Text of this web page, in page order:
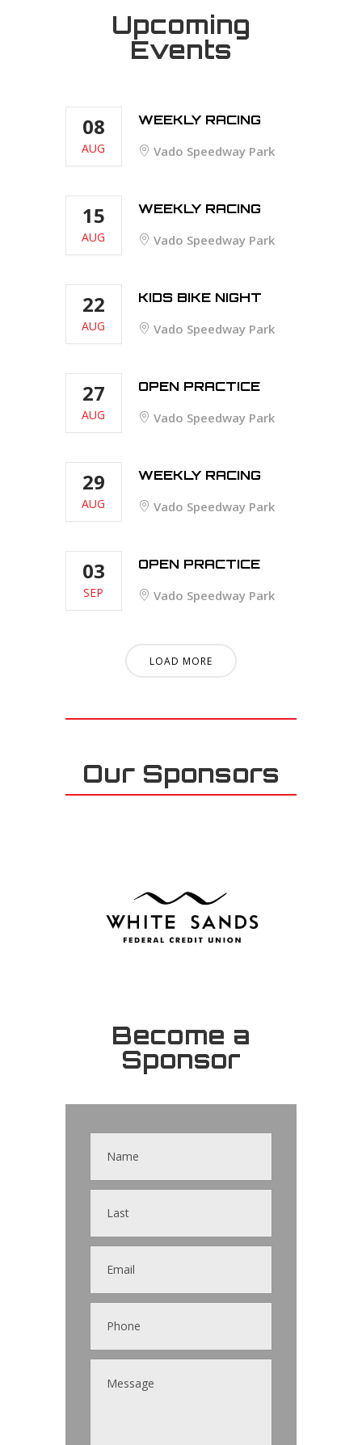
Upcoming
Events
08
AUG
WEEKLY RACING
Vado Speedway Park
15
AUG
WEEKLY RACING
Vado Speedway Park
22
AUG
KIDS BIKE NIGHT
Vado Speedway Park
27
AUG
OPEN PRACTICE
Vado Speedway Park
29
AUG
WEEKLY RACING
Vado Speedway Park
03
SEP
OPEN PRACTICE
Vado Speedway Park
LOAD MORE
Our Sponsors
Become a
Sponsor
Contact